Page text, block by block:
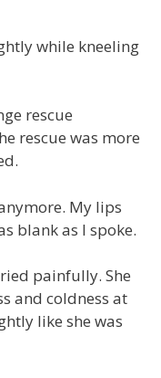
while kneeling
rescue
rescue was more
My lips
blank as I spoke.
painfully. She
and coldness at
like she was